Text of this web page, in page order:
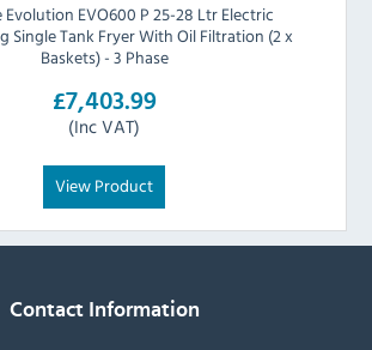
EVO600 P 25-28 Ltr Electric
Single Tank Fryer With Oil Filtration (2 x
Baskets) - 3 Phase
£7,403.99
(Inc VAT)
View Product
Contact Information